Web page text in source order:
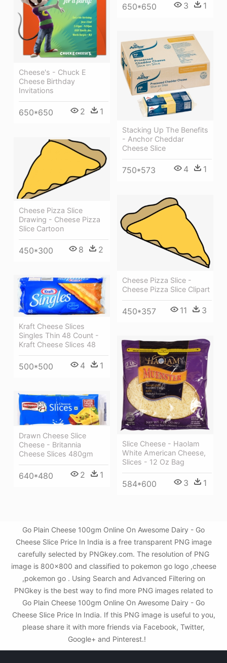
650*650 3 1
Cheese's - Chuck E
Cheese Birthday
Invitations
650*650 2 1
Stacking Up The Benefits
- Anchor Cheddar
Cheese Slice
750*573 4 1
Cheese Pizza Slice
Drawing - Cheese Pizza
Slice Cartoon
450*300 8 2
Cheese Pizza Slice -
Cheese Pizza Slice Clipart
450*357 11 3
Kraft Cheese Slices
Singles Thin 48 Count -
Kraft Cheese Slices 48
500*500 4 1
Slice Cheese - Haolam
White American Cheese,
Slices - 12 Oz Bag
584*600 3 1
Drawn Cheese Slice
Cheese - Britannia
Cheese Slices 480gm
640*480 2 1
Go Plain Cheese 100gm Online On Awesome Dairy - Go
Cheese Slice Price In India is a free transparent PNG image
carefully selected by PNGkey.com. The resolution of PNG
image is 800x800 and classified to pokemon go logo ,cheese
,pokemon go . Using Search and Advanced Filtering on
PNGkey is the best way to find more PNG images related to
Go Plain Cheese 100gm Online On Awesome Dairy - Go
Cheese Slice Price In India. If this PNG image is useful to you,
please share it with more friends via Facebook, Twitter,
Google+ and Pinterest.!